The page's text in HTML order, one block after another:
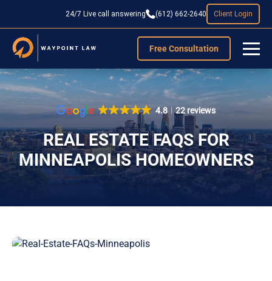
24/7 Live call answering (612) 662-2640 Client Login
Free Consultation
4.8 22 reviews
REAL ESTATE FAQS FOR
MINNEAPOLIS HOMEOWNERS